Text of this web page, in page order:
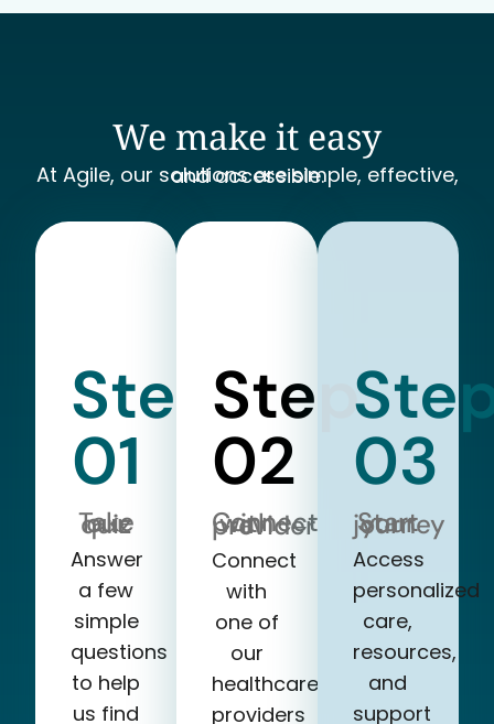
We make it easy
At Agile, our solutions are simple, effective, and accessible.
Step
01
Take our quiz
Answer
a few
simple
questions
to help
us find
Step
02
Connect with a provider
Connect
with
one of
our
healthcare
providers
03
Start your journey
Access
personalized
care,
resources,
and
support